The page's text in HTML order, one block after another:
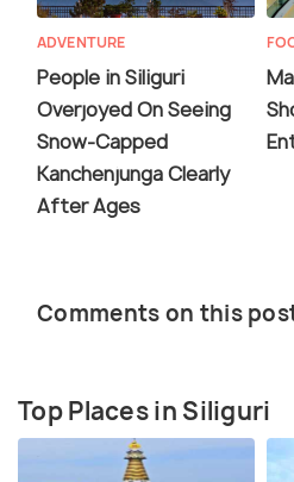
ADVENTURE
People in Siliguri
Overjoyed On Seeing
Snow-Capped
Kanchenjunga Clearly
After Ages
Comments on this
Top Places in Siliguri